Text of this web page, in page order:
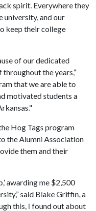
spirit. Everywhere they
university, and our
keep their college
of our dedicated
the years,”
that we are able to
motivated students a
Hog Tags program
the Alumni Association
them and their
awarding me $2,500
said Blake Griffin, a
this, I found out about